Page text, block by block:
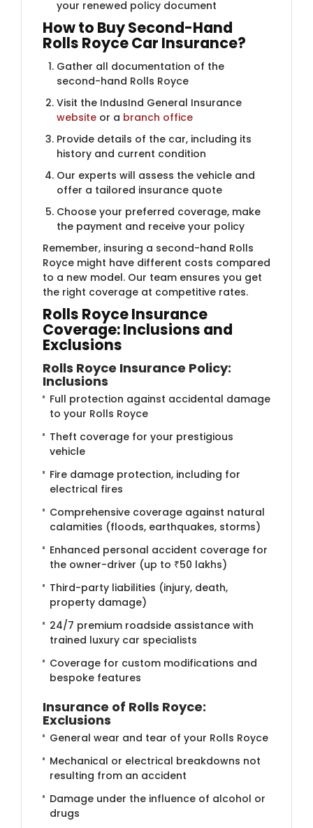
your renewed policy document
How to Buy Second-Hand
Rolls Royce Car Insurance?
Gather all documentation of the
second-hand Rolls Royce
Visit the IndusInd General Insurance
website or a branch office
Provide details of the car, including its
history and current condition
Our experts will assess the vehicle and
offer a tailored insurance quote
Choose your preferred coverage, make
the payment and receive your policy
Remember, insuring a second-hand Rolls
Royce might have different costs compared
to a new model. Our team ensures you get
the right coverage at competitive rates.
Rolls Royce Insurance
Coverage: Inclusions and
Exclusions
Rolls Royce Insurance Policy:
Inclusions
Full protection against accidental damage
to your Rolls Royce
Theft coverage for your prestigious
vehicle
Fire damage protection, including for
electrical fires
Comprehensive coverage against natural
calamities (floods, earthquakes, storms)
Enhanced personal accident coverage for
the owner-driver (up to ₹50 lakhs)
Third-party liabilities (injury, death,
property damage)
24/7 premium roadside assistance with
trained luxury car specialists
Coverage for custom modifications and
bespoke features
Insurance of Rolls Royce:
Exclusions
General wear and tear of your Rolls Royce
Mechanical or electrical breakdowns not
resulting from an accident
Damage under the influence of alcohol or
drugs